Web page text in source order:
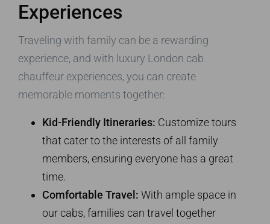
Experiences
Traveling with family can be a rewarding
experience, and with luxury London cab
chauffeur experiences, you can create
memorable moments together:
Kid-Friendly Itineraries: Customize tours
that cater to the interests of all family
members, ensuring everyone has a great
time.
Comfortable Travel: With ample space in
our cabs, families can travel together